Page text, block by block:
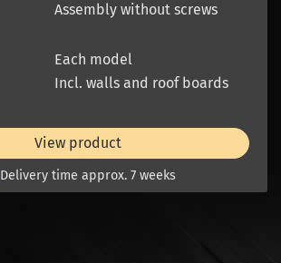
Assembly without screws
Each model
Incl. walls and roof boards
View product
Delivery time approx. 7 weeks